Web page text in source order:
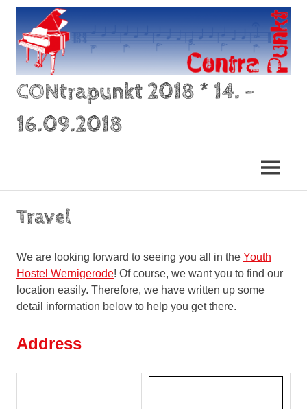
Skip
content
CONtrapunkt 2018 * 14. –
16.09.2018
von
oder
Stimmen,
die
rhythmisch
und
voneinander
–
MENU
Travel
We are looking forward to seeing you all in the Youth
Hostel Wernigerode! Of course, we want you to find our
location easily. Therefore, we have written up some
detail information below to help you get there.
Address